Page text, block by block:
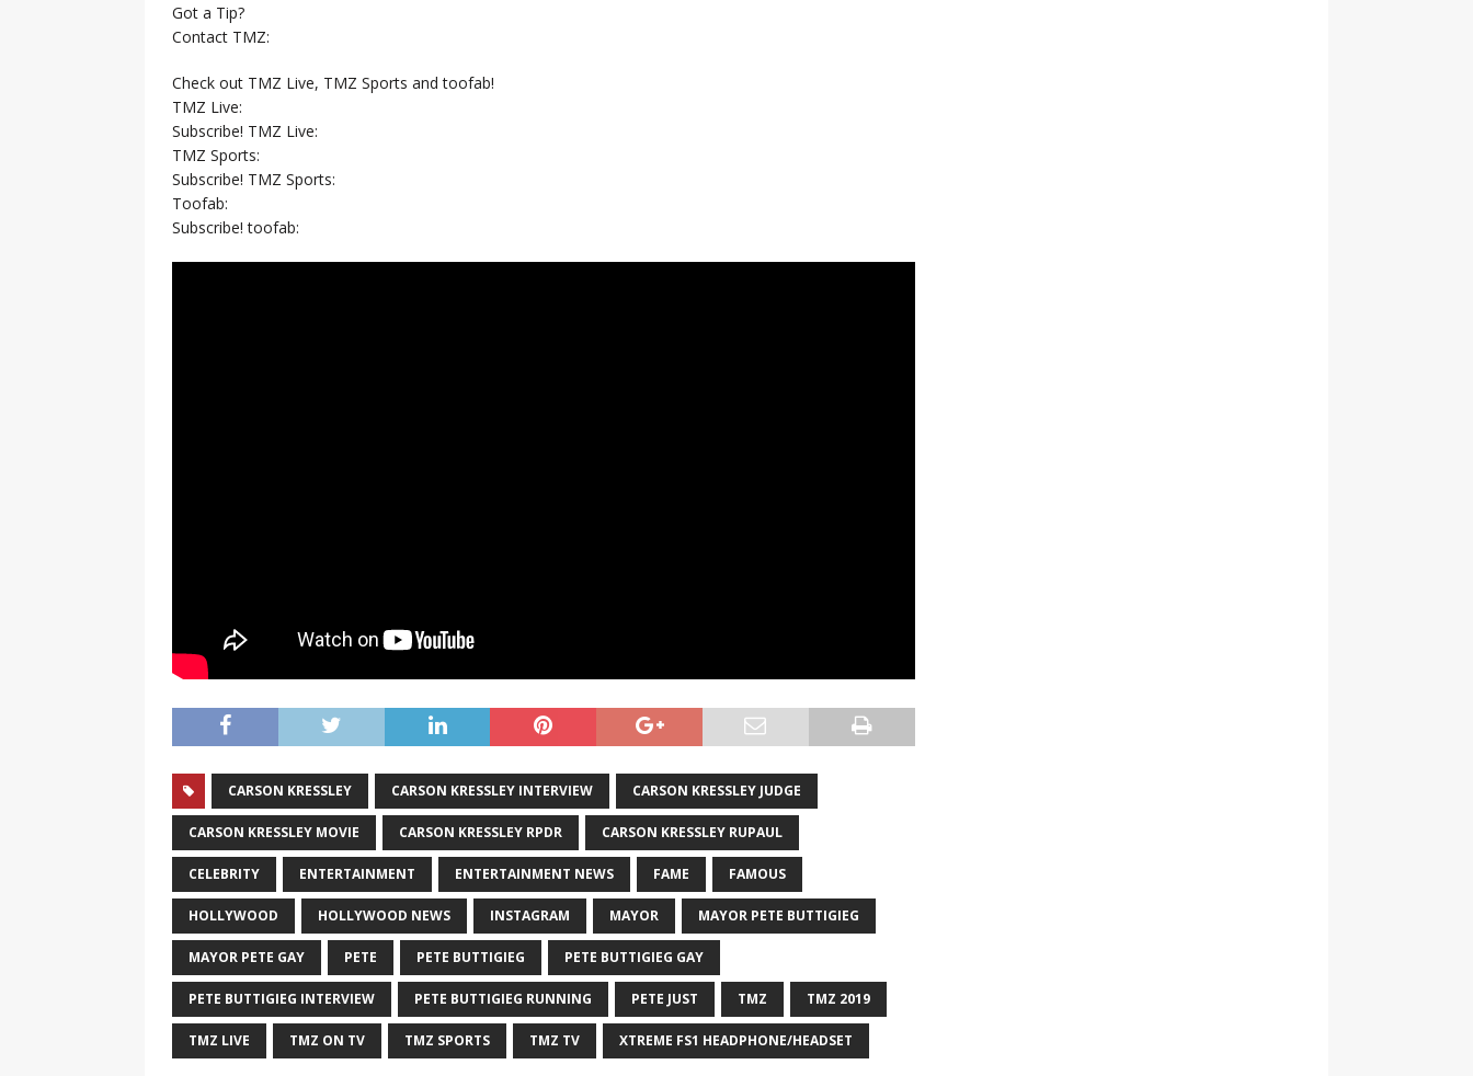
Got a Tip?
Contact TMZ:
Check out TMZ Live, TMZ Sports and toofab!
TMZ Live:
Subscribe! TMZ Live:
TMZ Sports:
Subscribe! TMZ Sports:
Toofab:
Subscribe! toofab:
CARSON KRESSLEY CARSON KRESSLEY INTERVIEW CARSON KRESSLEY JUDGE
CARSON KRESSLEY MOVIE CARSON KRESSLEY RPDR CARSON KRESSLEY RUPAUL
CELEBRITY ENTERTAINMENT ENTERTAINMENT NEWS FAME FAMOUS
HOLLYWOOD HOLLYWOOD NEWS INSTAGRAM MAYOR MAYOR PETE BUTTIGIEG
MAYOR PETE GAY PETE PETE BUTTIGIEG PETE BUTTIGIEG GAY
PETE BUTTIGIEG INTERVIEW PETE BUTTIGIEG RUNNING PETE JUST TMZ TMZ 2019
TMZ LIVE TMZ ON TV TMZ SPORTS TMZ TV XTREME FS1 HEADPHONE/HEADSET